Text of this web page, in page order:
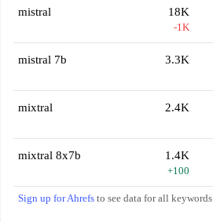
mistral 18K
-1K
mistral 7b 3.3K
mixtral 2.4K
mixtral 8x7b 1.4K
+100
Sign up for Ahrefs to see data for all keywords